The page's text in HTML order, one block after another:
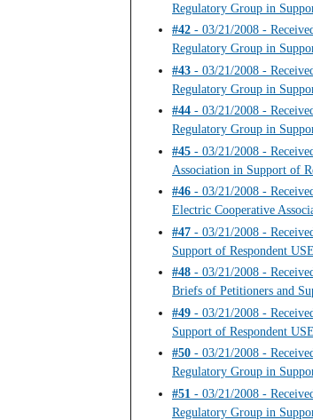
Regulatory Group in
#42 - 03/21/2008 -
Regulatory Group in
#43 - 03/21/2008 -
Regulatory Group in
#44 - 03/21/2008 -
Regulatory Group in
#45 - 03/21/2008 -
Association in Support of
#46 - 03/21/2008 -
Electric Cooperative
#47 - 03/21/2008 -
Support of Respondent
#48 - 03/21/2008 -
Briefs of Petitioners and
#49 - 03/21/2008 -
Support of Respondent
#50 - 03/21/2008 -
Regulatory Group in
#51 - 03/21/2008 -
Regulatory Group in